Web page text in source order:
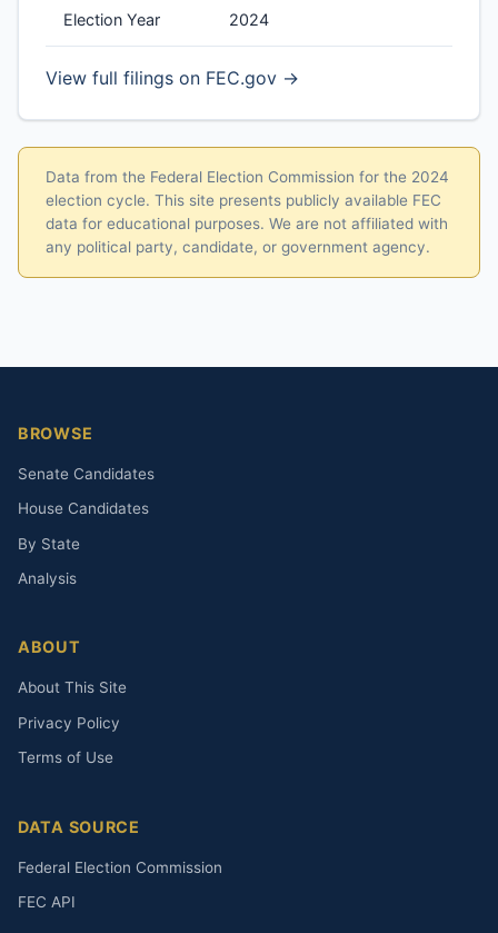
Election Year 2024
View full filings on FEC.gov →
Data from the Federal Election Commission for the 2024
election cycle. This site presents publicly available FEC
data for educational purposes. We are not affiliated with
any political party, candidate, or government agency.
BROWSE
Senate Candidates
House Candidates
By State
Analysis
ABOUT
About This Site
Privacy Policy
Terms of Use
DATA SOURCE
Federal Election Commission
FEC API